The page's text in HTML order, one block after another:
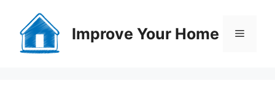
content
Improve Your Home Menu